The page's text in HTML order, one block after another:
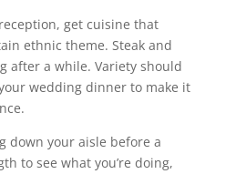
get cuisine that
ethnic theme. Steak and
after a while. Variety should
wedding dinner to make it
down your aisle before a
to see what you’re doing,